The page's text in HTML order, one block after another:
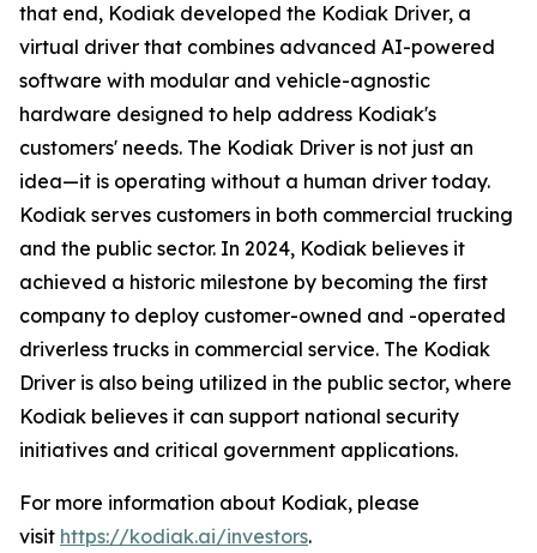
that end, Kodiak developed the Kodiak Driver, a
virtual driver that combines advanced AI-powered
software with modular and vehicle-agnostic
hardware designed to help address Kodiak's
customers' needs. The Kodiak Driver is not just an
idea—it is operating without a human driver today.
Kodiak serves customers in both commercial trucking
and the public sector. In 2024, Kodiak believes it
achieved a historic milestone by becoming the first
company to deploy customer-owned and -operated
driverless trucks in commercial service. The Kodiak
Driver is also being utilized in the public sector, where
Kodiak believes it can support national security
initiatives and critical government applications.
For more information about Kodiak, please
visit https://kodiak.ai/investors.